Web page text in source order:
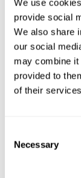
We use
provide social
We also share
our social
may combine it
provided to
of their
Selection
Necessary
Crabb, D. P.,
(2004). A
component of
88(9), 1191-1196.
Edwards, J. D.,
D. L., & Ball, K.
view test scores
inhibition,
in unipolar and